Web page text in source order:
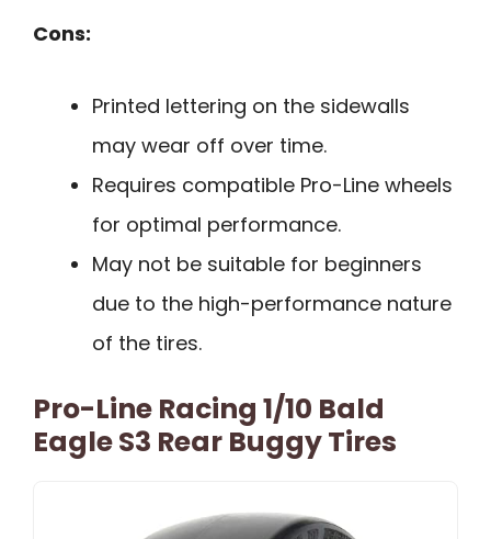
Cons:
Printed lettering on the sidewalls
may wear off over time.
Requires compatible Pro-Line wheels
for optimal performance.
May not be suitable for beginners
due to the high-performance nature
of the tires.
Pro-Line Racing 1/10 Bald
Eagle S3 Rear Buggy Tires